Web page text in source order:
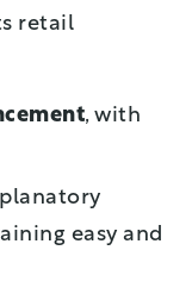
retail
, with
easy and